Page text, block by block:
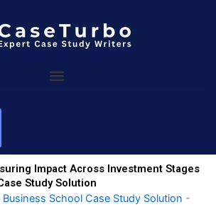
Impact Across Investment Stages
Study Solution
Business School Case Study Solution -